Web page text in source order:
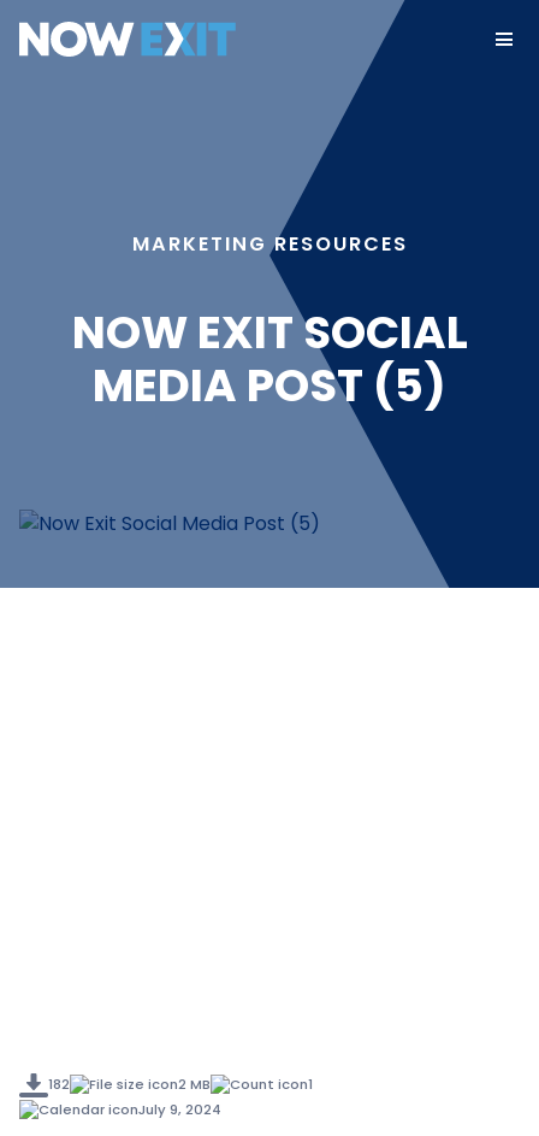
MARKETING RESOURCES
NOW EXIT SOCIAL
MEDIA POST (5)
182 2 MB
1
July 9, 2024